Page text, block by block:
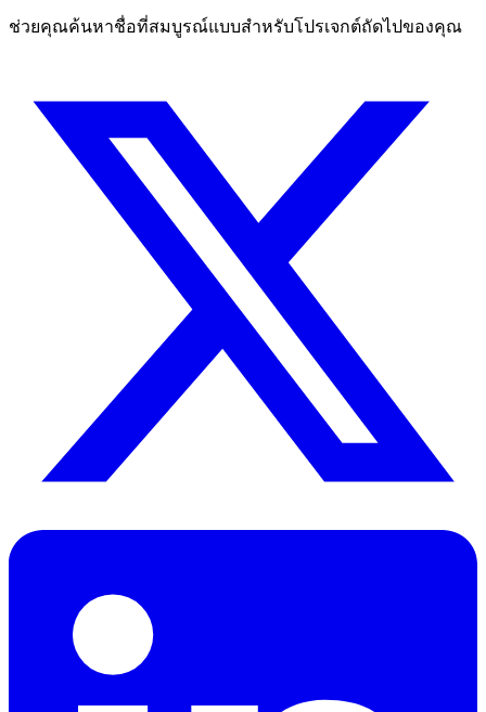
ช่วยคุณค้นหาชื่อที่สมบูรณ์แบบสำหรับโปรเจกต์ถัดไปของคุณ